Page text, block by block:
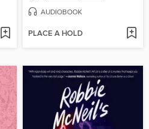
AUDIOBOOK
PLACE A HOLD